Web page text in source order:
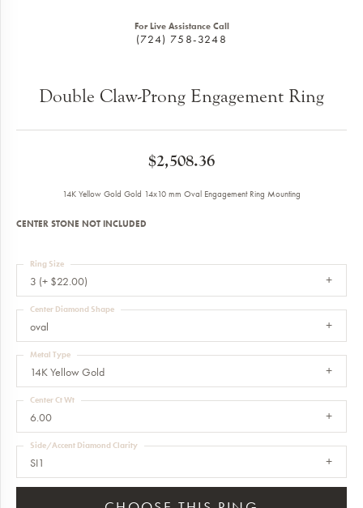
For Live Assistance Call
(724) 758-3248
Double Claw-Prong Engagement Ring
$2,508.36
14K Yellow Gold Gold 14x10 mm Oval Engagement Ring Mounting
CENTER STONE NOT INCLUDED
3 (+ $22.00)
Ring Size
oval
Center Diamond Shape
14K Yellow Gold
Metal Type
6.00
Center Ct Wt
SI1
Side/Accent Diamond Clarity